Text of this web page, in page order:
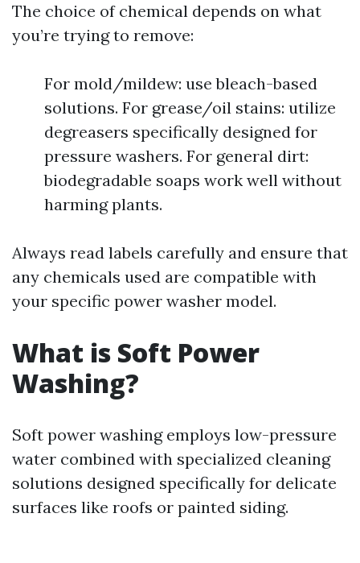
The choice of chemical depends on what
you’re trying to remove:
For mold/mildew: use bleach-based
solutions. For grease/oil stains: utilize
degreasers specifically designed for
pressure washers. For general dirt:
biodegradable soaps work well without
harming plants.
Always read labels carefully and ensure that
any chemicals used are compatible with
your specific power washer model.
What is Soft Power
Washing?
Soft power washing employs low-pressure
water combined with specialized cleaning
solutions designed specifically for delicate
surfaces like roofs or painted siding.